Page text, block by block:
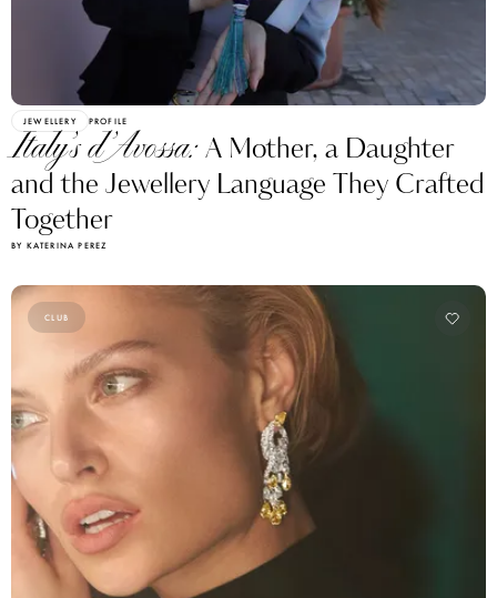
JEWELLERY PROFILE
Italy’s d’Avossa:A Mother, a Daughter
and the Jewellery Language They Crafted
Together
BY KATERINA PEREZ
CLUB